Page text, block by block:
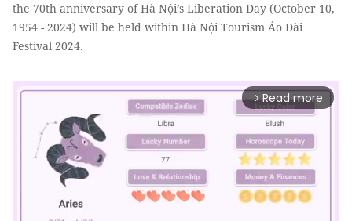
the 70th anniversary of Hà Nội’s Liberation Day (October 10,
1954 - 2024) will be held within Hà Nội Tourism Áo Dài
Festival 2024.
arrow_forward_ios Read more